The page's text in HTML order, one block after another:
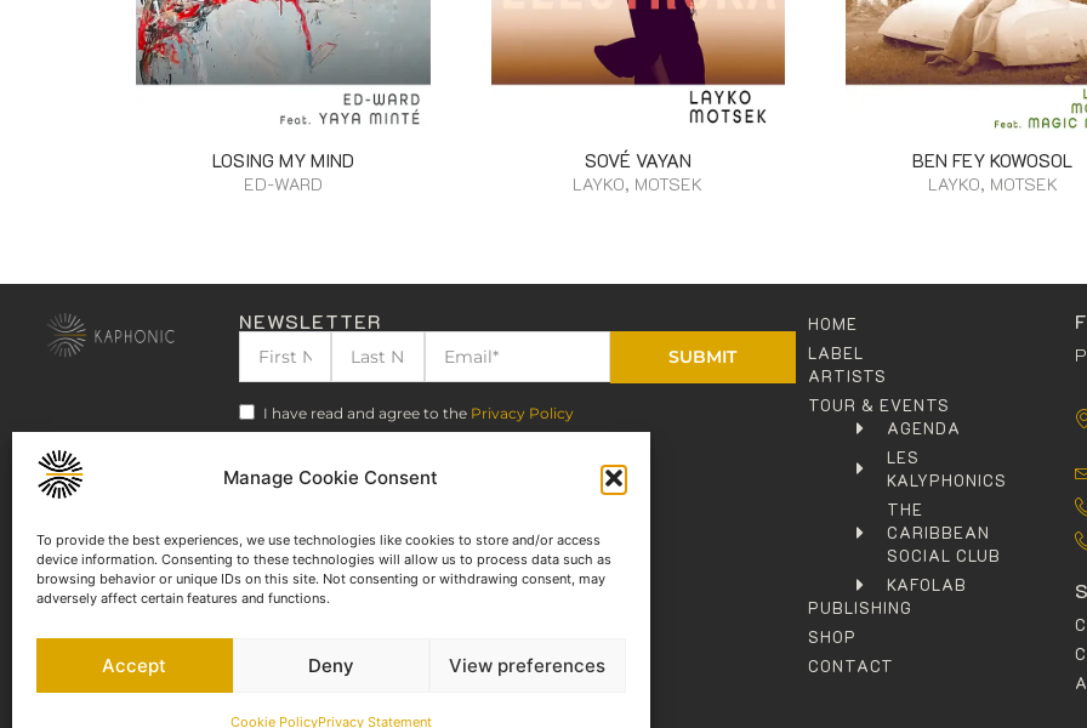
Manage Cookie Consent
To provide the best experiences, we use technologies like cookies to store and/or access
device information. Consenting to these technologies will allow us to process data such as
browsing behavior or unique IDs on this site. Not consenting or withdrawing consent, may
adversely affect certain features and functions.
Accept Deny View preferences
Cookie PolicyPrivacy Statement
LOSING MY MIND
ED-WARD
SOVÉ VAYAN
LAYKO, MOTSEK
BEN FEY KOWOSOL
LAYKO, MOTSEK
NEWSLETTER
SUBMIT
I have read and agree to the Privacy Policy
HOME
LABEL
ARTISTS
TOUR & EVENTS
AGENDA
LES
KALYPHONICS
THE
CARIBBEAN
SOCIAL CLUB
KAFOLAB
PUBLISHING
SHOP
CONTACT